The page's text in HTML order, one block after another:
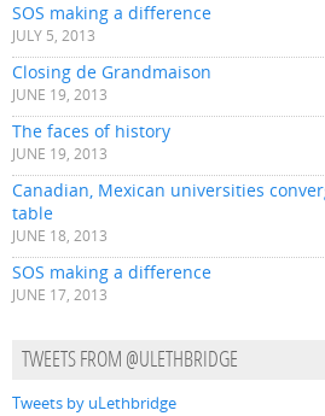
SOS making a difference
JULY 5, 2013
Closing de Grandmaison
JUNE 19, 2013
The faces of history
JUNE 19, 2013
Canadian, Mexican universities
table
JUNE 18, 2013
SOS making a difference
JUNE 17, 2013
TWEETS FROM @ULETHBRIDGE
Tweets by uLethbridge